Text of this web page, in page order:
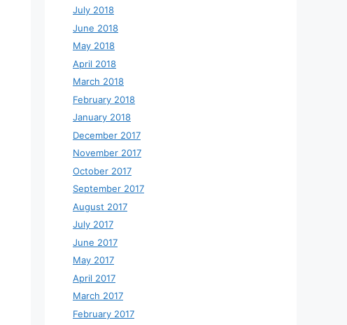
July 2018
June 2018
May 2018
April 2018
March 2018
February 2018
January 2018
December 2017
November 2017
October 2017
September 2017
August 2017
July 2017
June 2017
May 2017
April 2017
March 2017
February 2017